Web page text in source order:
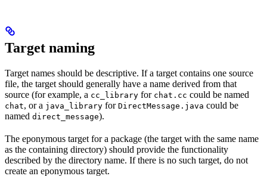
Target naming
Target names should be descriptive. If a target contains one source
file, the target should generally have a name derived from that
source (for example, a cc_library for chat.cc could be named
chat, or a java_library for DirectMessage.java could be
named direct_message).
The eponymous target for a package (the target with the same name
as the containing directory) should provide the functionality
described by the directory name. If there is no such target, do not
create an eponymous target.